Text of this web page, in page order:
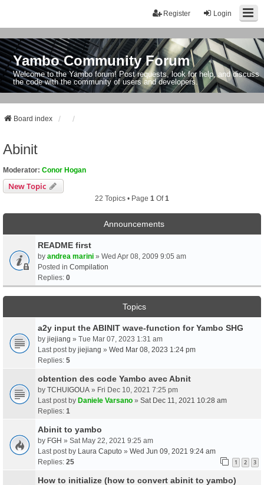
Login
Register
Yambo Community Forum
Welcome to the Yambo forum! Post requests, look for help, and discuss
the code with the community of users and developers.
Board index
Abinit
Moderator: Conor Hogan
New Topic
22 Topics • Page 1 Of1
Announcements
README first
by andrea marini » Wed Apr 08, 2009 9:05 am
Posted in Compilation
Replies: 0
Topics
a2y input the ABINIT wave-function for Yambo SHG
by jiejiang » Tue Mar 07, 2023 1:31 am
Last post by jiejiang » Wed Mar 08, 2023 1:24 pm
Replies: 5
obtention des code Yambo avec Abnit
by TCHUIGOUA » Fri Dec 10, 2021 7:25 pm
Last post by Daniele Varsano » Sat Dec 11, 2021 10:28 am
Replies: 1
Abinit to yambo
by FGH » Sat May 22, 2021 9:25 am
Last post by Laura Caputo » Wed Jun 09, 2021 9:24 am
Replies: 25 1 2 3
How to initialize (how to convert abinit to yambo)